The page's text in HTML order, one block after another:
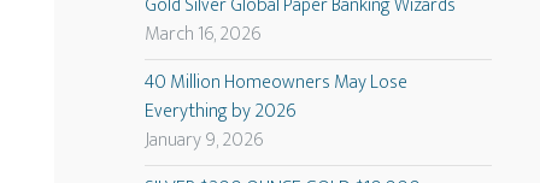
March 16, 2026
40 Million Homeowners May Lose
Everything by 2026
January 9, 2026